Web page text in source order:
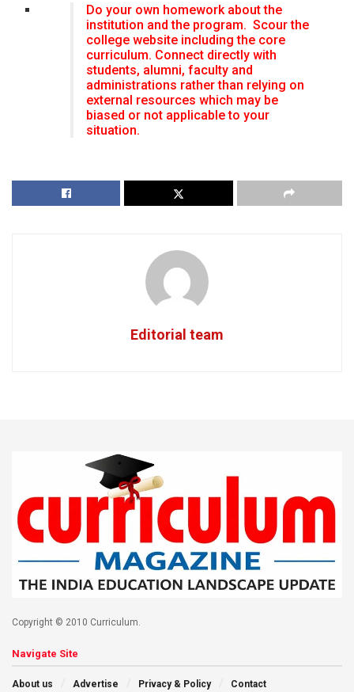
Do your own homework about the
institution and the program. Scour the
college website including the core
curriculum. Connect directly with
students, alumni, faculty and
administrations rather than relying on
external resources which may be
biased or not applicable to your
situation.
Editorial team
Copyright © 2010 Curriculum.
Navigate Site
About us Advertise Privacy & Policy Contact